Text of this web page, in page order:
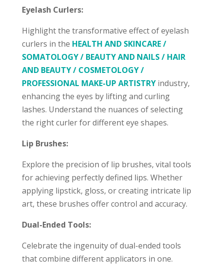
Eyelash Curlers:
Highlight the transformative effect of eyelash
curlers in the HEALTH AND SKINCARE /
SOMATOLOGY / BEAUTY AND NAILS / HAIR
AND BEAUTY / COSMETOLOGY /
PROFESSIONAL MAKE-UP ARTISTRYindustry,
enhancing the eyes by lifting and curling
lashes. Understand the nuances of selecting
the right curler for different eye shapes.
Lip Brushes:
Explore the precision of lip brushes, vital tools
for achieving perfectly defined lips. Whether
applying lipstick, gloss, or creating intricate lip
art, these brushes offer control and accuracy.
Dual-Ended Tools:
Celebrate the ingenuity of dual-ended tools
that combine different applicators in one.